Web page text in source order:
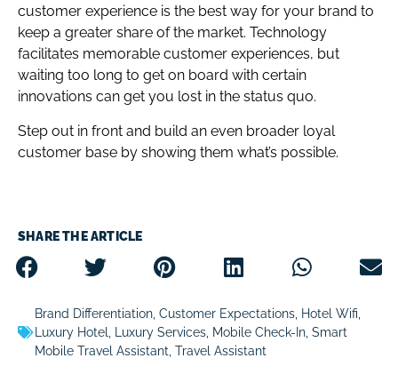
customer experience is the best way for your brand to
keep a greater share of the market. Technology
facilitates memorable customer experiences, but
waiting too long to get on board with certain
innovations can get you lost in the status quo.
Step out in front and build an even broader loyal
customer base by showing them what’s possible.
SHARE THE ARTICLE
Brand Differentiation Customer Expectations Hotel Wifi
Luxury Hotel
Luxury Services Mobile Check-In Smart
Mobile Travel Assistant Travel Assistant